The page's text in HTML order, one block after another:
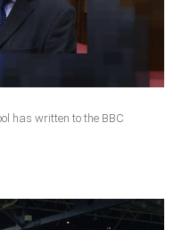
has written to the BBC